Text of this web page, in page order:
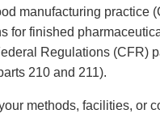
manufacturing practice
for finished
Regulations (CFR)
210 and 211).
methods, facilities, or